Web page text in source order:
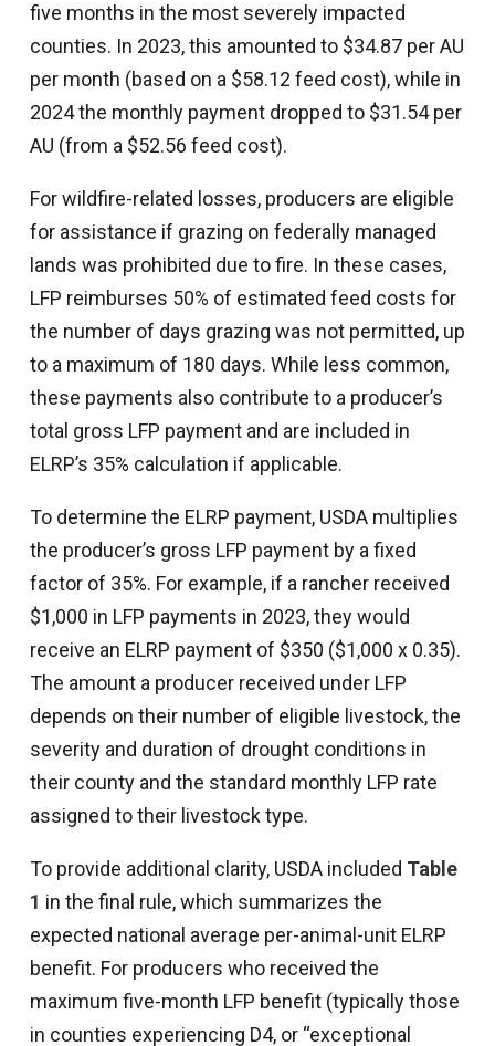
five months in the most severely impacted
counties. In 2023, this amounted to $34.87 per AU
per month (based on a $58.12 feed cost), while in
2024 the monthly payment dropped to $31.54 per
AU (from a $52.56 feed cost).
For wildfire-related losses, producers are eligible
for assistance if grazing on federally managed
lands was prohibited due to fire. In these cases,
LFP reimburses 50% of estimated feed costs for
the number of days grazing was not permitted, up
to a maximum of 180 days. While less common,
these payments also contribute to a producer’s
total gross LFP payment and are included in
ELRP’s 35% calculation if applicable.
To determine the ELRP payment, USDA multiplies
the producer’s gross LFP payment by a fixed
factor of 35%. For example, if a rancher received
$1,000 in LFP payments in 2023, they would
receive an ELRP payment of $350 ($1,000 x 0.35).
The amount a producer received under LFP
depends on their number of eligible livestock, the
severity and duration of drought conditions in
their county and the standard monthly LFP rate
assigned to their livestock type.
To provide additional clarity, USDA included Table
1 in the final rule, which summarizes the
expected national average per-animal-unit ELRP
benefit. For producers who received the
maximum five-month LFP benefit (typically those
in counties experiencing D4, or “exceptional